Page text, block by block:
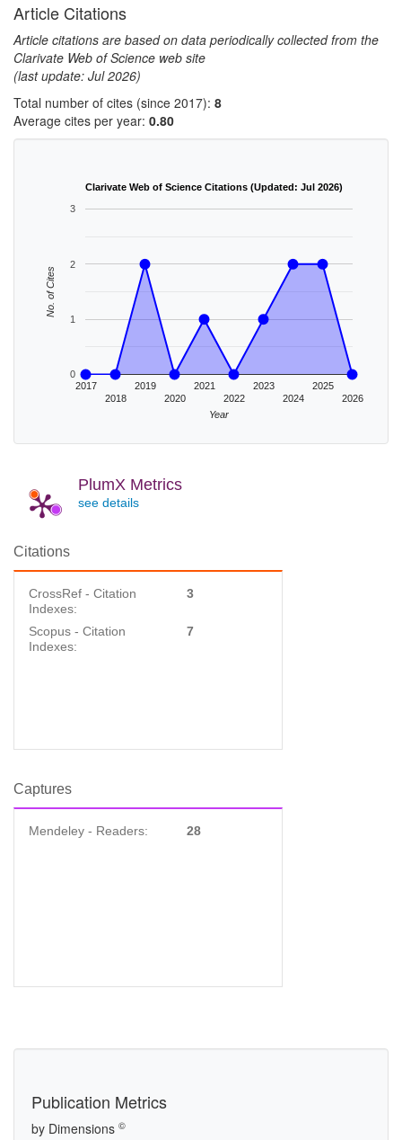
Article Citations
Article citations are based on data periodically collected from the
Clarivate Web of Science web site
(last update: Jul 2026)
Total number of cites (since 2017): 8
Average cites per year: 0.80
Clarivate Web of Science Citations (Updated: Jul 2026)
2017
2018
2019
2020
2021
2022
2023
2024
2025
2026
0
1
2
3
Year
No. of Cites
PlumX Metrics
see details
Citations
CrossRef - Citation
Indexes:
3
Scopus - Citation
Indexes:
7
Captures
Mendeley - Readers: 28
Publication Metrics
by Dimensions ©